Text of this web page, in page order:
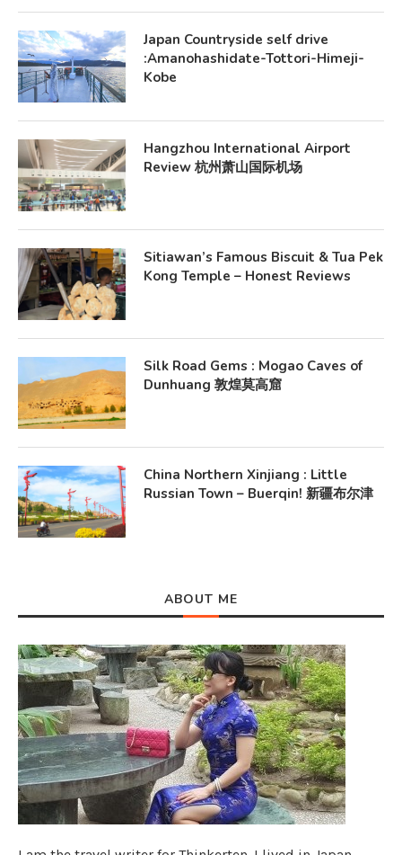
Japan Countryside self drive
:Amanohashidate-Tottori-Himeji-
Kobe
Hangzhou International Airport
Review 杭州萧山国际机场
Sitiawan’s Famous Biscuit & Tua Pek
Kong Temple – Honest Reviews
Silk Road Gems : Mogao Caves of
Dunhuang 敦煌莫高窟
China Northern Xinjiang : Little
Russian Town – Buerqin! 新疆布尔津
ABOUT ME